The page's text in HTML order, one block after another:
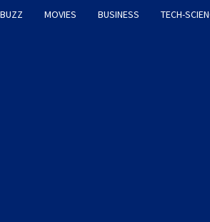
MOVIES BUSINESS TECH-